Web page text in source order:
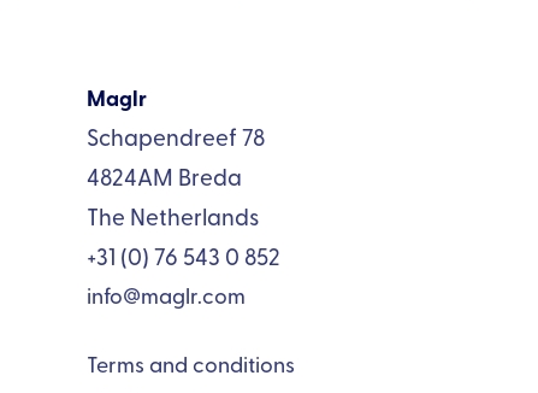
Maglr
Schapendreef 78
4824AM Breda
The Netherlands
+31 (0) 76 543 0 852
info@maglr.com
Terms and conditions